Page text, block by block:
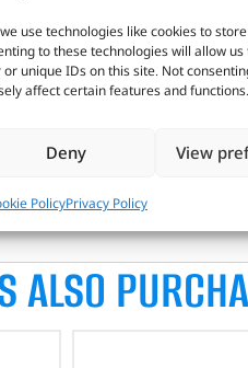
use technologies like cookies to
to these technologies will allow us
unique IDs on this site. Not
affect certain features and functions.
Deny View
PolicyPrivacy Policy
the perimeter of the rack
greatly adds to the
example, for low garage
lighting, solar panels
ALSO